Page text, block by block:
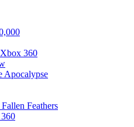
360
Apocalypse
Feathers